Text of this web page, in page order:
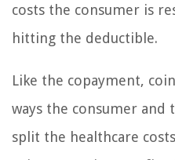
costs the consumer is
hitting the deductible.
Like the copayment,
ways the consumer and
split the healthcare